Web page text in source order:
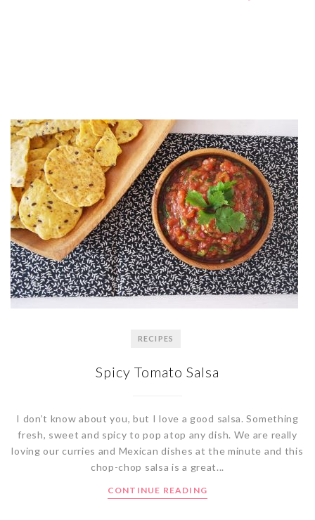
RECIPES
Spicy Tomato Salsa
I don’t know about you, but I love a good salsa. Something
fresh, sweet and spicy to pop atop any dish. We are really
loving our curries and Mexican dishes at the minute and this
chop-chop salsa is a great...
CONTINUE READING